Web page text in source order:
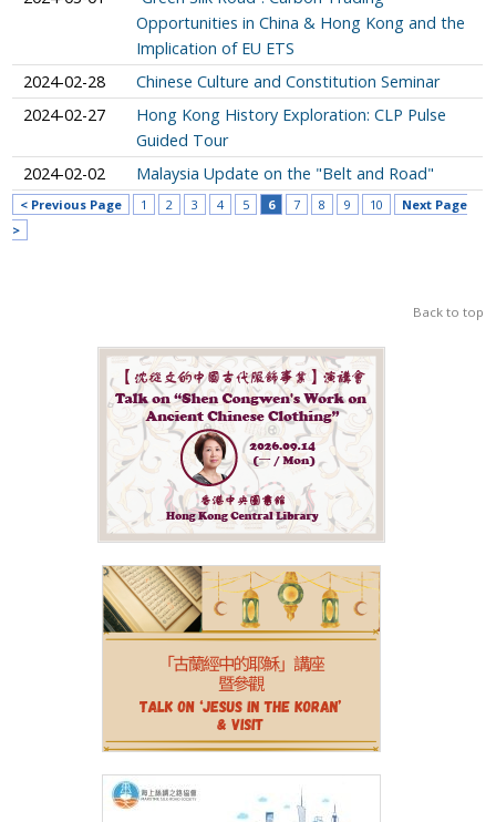
Opportunities in China & Hong Kong and the
Implication of EU ETS
2024-02-28
Chinese Culture and Constitution Seminar
2024-02-27
Hong Kong History Exploration: CLP Pulse
Guided Tour
2024-02-02
Malaysia Update on the "Belt and Road"
< Previous Page 1 2 3 4 5 6 7 8 9 10
Next Page
>
Back to top